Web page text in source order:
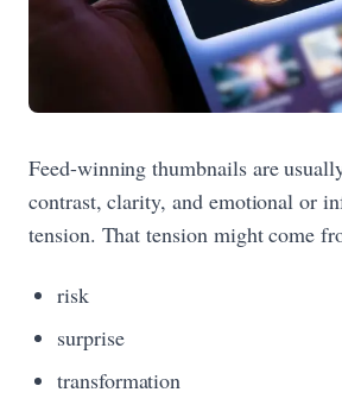
Feed-winning thumbnails are
contrast, clarity, and emotional or
tension. That tension might come
risk
surprise
transformation